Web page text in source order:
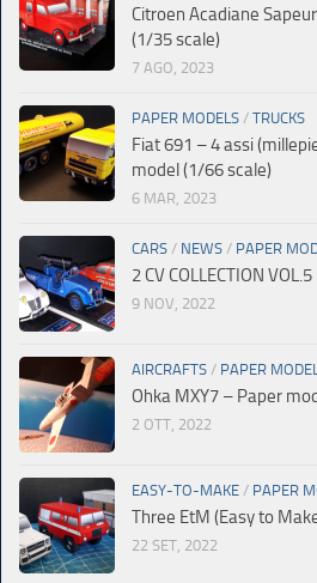
Citroen Acadiane
(1/35 scale)
7 AGO, 2023
PAPER MODELS / TRUCKS
Fiat 691 – 4 assi
model (1/66 scale)
6 MAR, 2023
CARS / NEWS / PAPER
2 CV COLLECTION
9 NOV, 2022
AIRCRAFTS / PAPER
Ohka MXY7 – Paper
2 OTT, 2022
EASY-TO-MAKE / PAPER
Three EtM (Easy to
22 SET, 2022